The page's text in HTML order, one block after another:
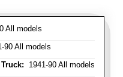
All models
90 All models
1941-90 All models